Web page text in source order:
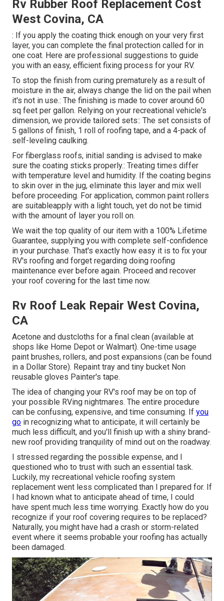
Rv Rubber Roof Replacement Cost
West Covina, CA
: If you apply the coating thick enough on your very first
layer, you can complete the final protection called for in
one coat. Here are professional suggestions to guide
you with an easy, efficient fixing process for your RV.
To stop the finish from curing prematurely as a result of
moisture in the air, always change the lid on the pail when
it's not in use.: The finishing is made to cover around 60
sq feet per gallon. Relying on your recreational vehicle's
dimension, we provide tailored sets:: The set consists of
5 gallons of finish, 1 roll of roofing tape, and a 4-pack of
self-leveling caulking.
For fiberglass roofs, initial sanding is advised to make
sure the coating sticks properly.: Treating times differ
with temperature level and humidity. If the coating begins
to skin over in the jug, eliminate this layer and mix well
before proceeding. For application, common paint rollers
are suitableapply with a light touch, yet do not be timid
with the amount of layer you roll on.
We wait the top quality of our item with a 100% Lifetime
Guarantee, supplying you with complete self-confidence
in your purchase. That's exactly how easy it is to fix your
RV's roofing and forget regarding doing roofing
maintenance ever before again. Proceed and recover
your roof covering for the last time now.
Rv Roof Leak Repair West Covina,
CA
Acetone and dustcloths for a final clean (available at
shops like Home Depot or Walmart). One-time usage
paint brushes, rollers, and post expansions (can be found
in a Dollar Store). Repaint tray and tiny bucket Non
reusable gloves Painter's tape.
The idea of changing your RV's roof may be on top of
your possible RVing nightmares. The entire procedure
can be confusing, expensive, and time consuming. If you
go in recognizing what to anticipate, it will certainly be
much less difficult, and you'll finish up with a shiny brand-
new roof providing tranquility of mind out on the roadway.
I stressed regarding the possible expense, and I
questioned who to trust with such an essential task.
Luckily, my recreational vehicle roofing system
replacement went less complicated than I prepared for. If
I had known what to anticipate ahead of time, I could
have spent much less time worrying. Exactly how do you
recognize if your roof covering requires to be replaced?
Naturally, you might have had a crash or storm-related
event where it seems probable your roofing has actually
been damaged.